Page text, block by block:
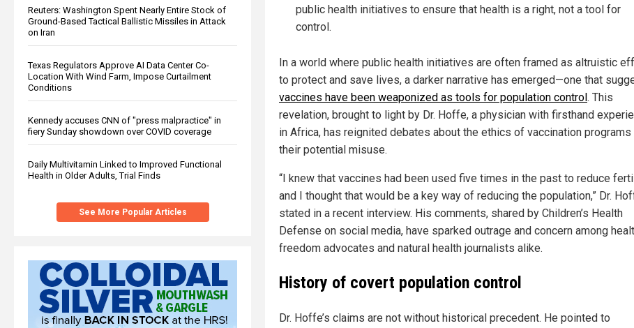
Reuters: Washington Spent Nearly Entire Stock of
Ground-Based Tactical Ballistic Missiles in Attack
on Iran
Texas Regulators Approve AI Data Center Co-
Location With Wind Farm, Impose Curtailment
Conditions
Kennedy accuses CNN of "press malpractice" in
fiery Sunday showdown over COVID coverage
Daily Multivitamin Linked to Improved Functional
Health in Older Adults, Trial Finds
See More Popular Articles
public health initiatives to ensure that health is a right, not a tool for
control.
In a world where public health initiatives are often framed as altruistic
to protect and save lives, a darker narrative has emerged—one that
vaccines have been weaponized as tools for population control. This
revelation, brought to light by Dr. Hoffe, a physician with firsthand
in Africa, has reignited debates about the ethics of vaccination programs
their potential misuse.
“I knew that vaccines had been used five times in the past to reduce
and I thought that would be a key way of reducing the population,” Dr.
stated in a recent interview. His comments, shared by Children’s Health
Defense on social media, have sparked outrage and concern among
freedom advocates and natural health journalists alike.
History of covert population control
Dr. Hoffe’s claims are not without historical precedent. He pointed to